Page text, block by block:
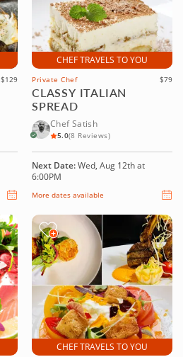
$129
CHEF TRAVELS TO YOU
Private Chef $79
CLASSY ITALIAN
SPREAD
Chef Satish
5.0(8 Reviews)
Next Date:Wed, Aug 12th at
6:00PM
More dates available
CHEF TRAVELS TO YOU